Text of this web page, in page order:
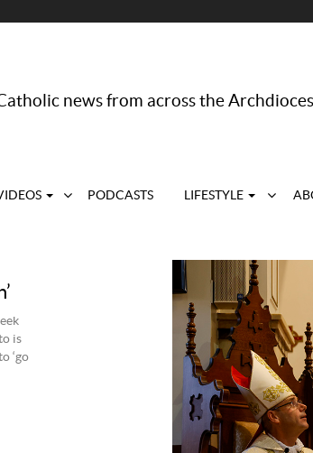
news from across the
PODCASTS LIFESTYLE
is
‘go